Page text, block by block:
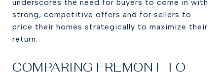
underscores the need for buyers to come in with
strong, competitive offers and for sellers to
price their homes strategically to maximize their
return.
COMPARING FREMONT TO